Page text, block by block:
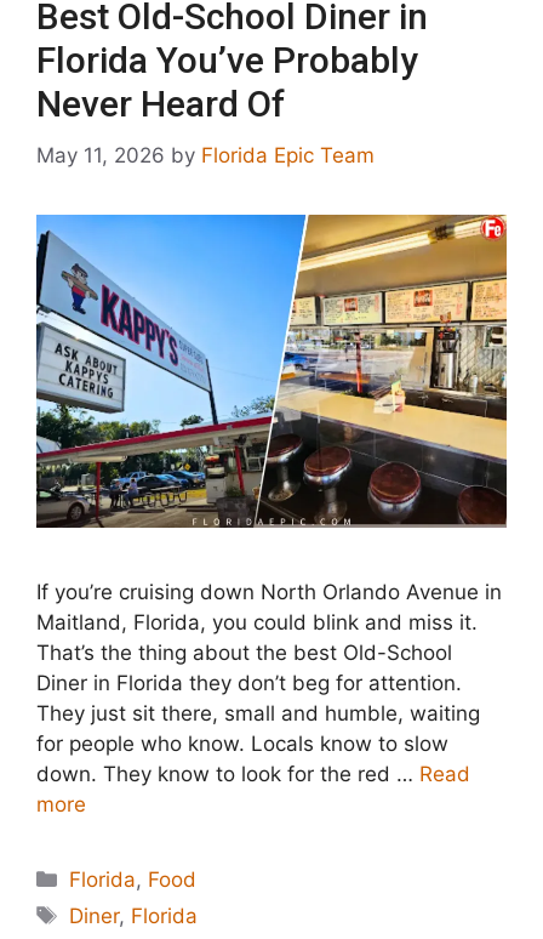
Best Old-School Diner in
Florida You’ve Probably
Never Heard Of
May 11, 2026 by Florida Epic Team
If you’re cruising down North Orlando Avenue in
Maitland, Florida, you could blink and miss it.
That’s the thing about the best Old-School
Diner in Florida they don’t beg for attention.
They just sit there, small and humble, waiting
for people who know. Locals know to slow
down. They know to look for the red … Read
more
Categories
Florida, Food
Tags
Diner, Florida